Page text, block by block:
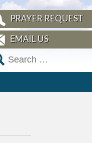
PRAYER REQUEST
EMAIL US